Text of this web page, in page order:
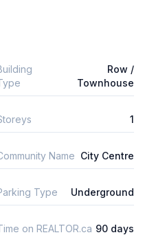
Row /
Townhouse
1
Name City Centre
Type Underground
on REALTOR.ca 90 days